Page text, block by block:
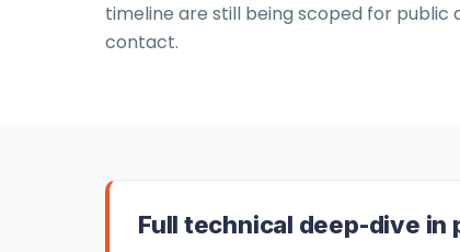
timeline are still being scoped for
contact.
Full technical deep-dive in